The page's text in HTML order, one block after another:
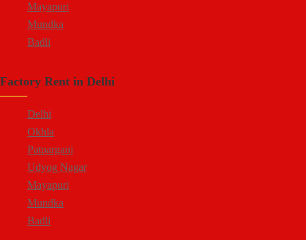
Mayapuri
Mundka
Badli
Factory Rent in Delhi
Delhi
Okhla
Patparganj
Udyog Nagar
Mayapuri
Mundka
Badli